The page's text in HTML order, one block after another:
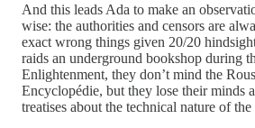
And this leads Ada to make an
wise: the authorities and censors are
exact wrong things given 20/20
raids an underground bookshop during
Enlightenment, they don’t mind the
Encyclopédie, but they lose their minds
treatises about the technical nature of